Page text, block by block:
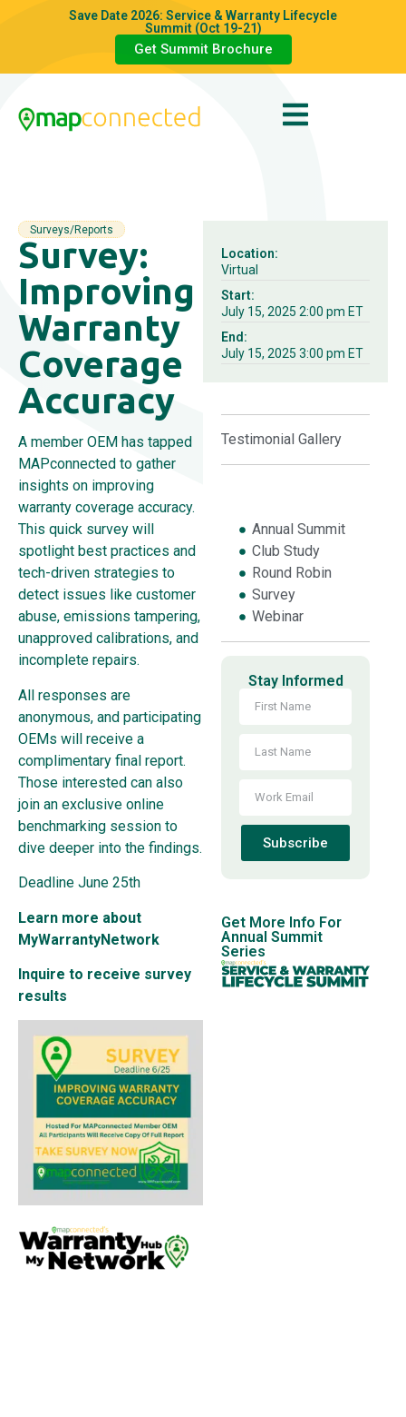
Save Date 2026: Service & Warranty Lifecycle
Summit (Oct 19-21)
Get Summit Brochure
Surveys/Reports
Survey:
Improving
Warranty
Coverage
Accuracy
A member OEM has tapped
MAPconnected to gather
insights on improving
warranty coverage accuracy.
This quick survey will
spotlight best practices and
tech-driven strategies to
detect issues like customer
abuse, emissions tampering,
unapproved calibrations, and
incomplete repairs.
All responses are
anonymous, and participating
OEMs will receive a
complimentary final report.
Those interested can also
join an exclusive online
benchmarking session to
dive deeper into the findings.
Deadline June 25th
Learn more about
MyWarrantyNetwork
Inquire to receive survey
results
Location:
Virtual
Start:
July 15, 2025 2:00 pm ET
End:
July 15, 2025 3:00 pm ET
Testimonial Gallery
Annual Summit
Club Study
Round Robin
Survey
Webinar
Stay Informed
Subscribe
Get More Info For
Annual Summit
Series